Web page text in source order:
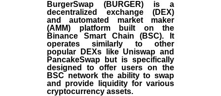
BurgerSwap (BURGER) is a
decentralized exchange (DEX)
and automated market maker
(AMM) platform built on the
Binance Smart Chain (BSC). It
operates similarly to other
popular DEXs like Uniswap and
PancakeSwap but is specifically
designed to offer users on the
BSC network the ability to swap
and provide liquidity for various
cryptocurrency assets.